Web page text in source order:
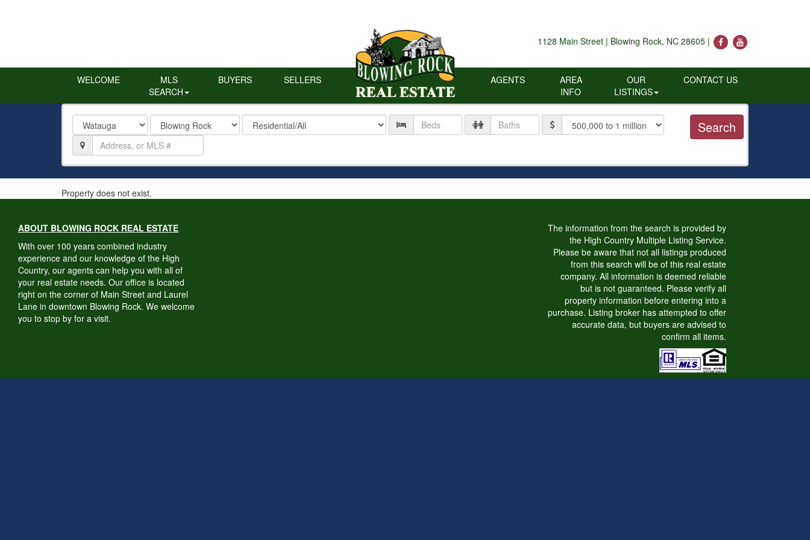
1128 Main Street | Blowing Rock, NC 28605 |
WELCOME
MLS
SEARCH
BUYERS SELLERS AGENTS
AREA
INFO
OUR
LISTINGS
CONTACT US
County City
Property
Type
Number
of
Number
of
Price
Location,
Address,
or
MLS
#
Property does not exist.
ABOUT BLOWING ROCK REAL ESTATE
With over 100 years combined industry
experience and our knowledge of the High
Country, our agents can help you with all of
your real estate needs. Our office is located
right on the corner of Main Street and Laurel
Lane in downtown Blowing Rock. We welcome
you to stop by for a visit.
The information from the search is provided by
the High Country Multiple Listing Service.
Please be aware that not all listings produced
from this search will be of this real estate
company. All information is deemed reliable
but is not guaranteed. Please verify all
property information before entering into a
purchase. Listing broker has attempted to offer
accurate data, but buyers are advised to
confirm all items.